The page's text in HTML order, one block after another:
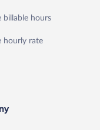
billable hours
hourly rate